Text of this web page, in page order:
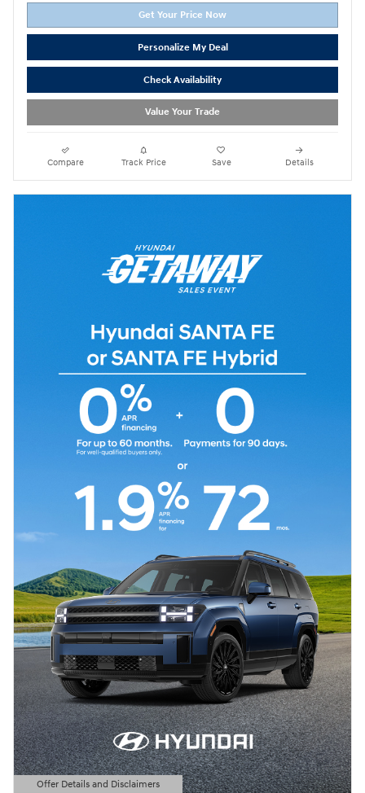
Get Your Price Now
Personalize My Deal
Check Availability
Value Your Trade
Compare Track Price Save Details
Offer Details and Disclaimers